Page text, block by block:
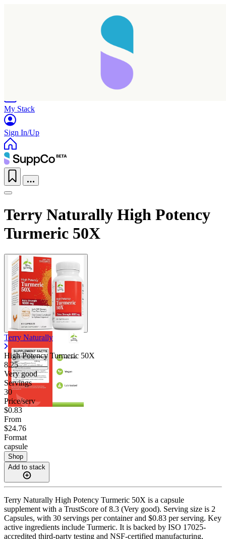
My Stack
Sign In/Up
Terry Naturally High Potency
Turmeric 50X
Terry Naturally
High Potency Turmeric 50X
8.25
Very good
Servings
30
Price/serv
$0.83
From
$24.76
Format
capsule
Shop
Add to stack
Terry Naturally High Potency Turmeric 50X is a capsule
supplement with a TrustScore of 8.3 (Very good). Serving size is 2
Capsules, with 30 servings per container and $0.83 per serving. Key
active ingredients include Turmeric. It is backed by ISO 17025-
accredited third-party testing and NSF-certified manufacturing,